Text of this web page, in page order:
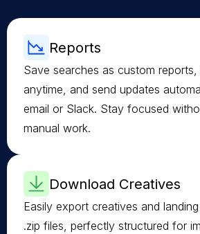
Reports
Save searches as custom
anytime, and send updates
email or Slack. Stay focused
manual work.
Download Creatives
Easily export creatives and
.zip files, perfectly structured for